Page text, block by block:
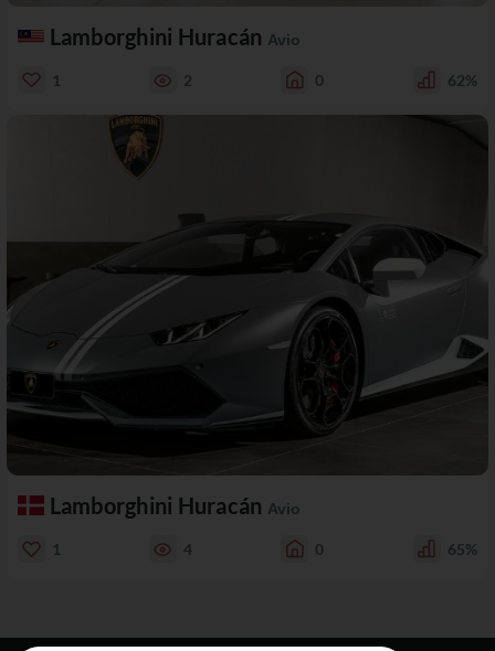
Lamborghini Huracán Avio
1 2 0 62%
Lamborghini Huracán Avio
1 4 0 65%